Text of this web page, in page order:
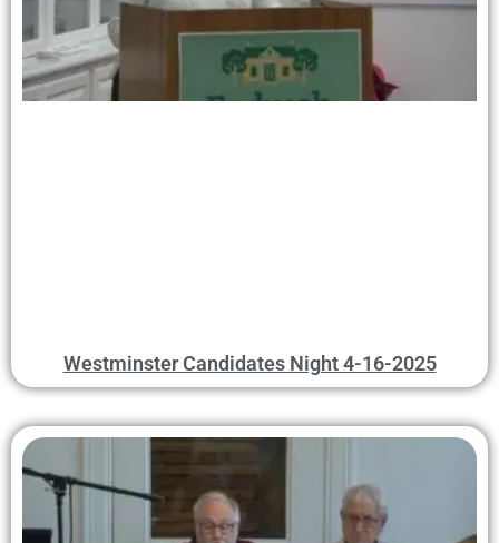
Westminster Candidates Night 4-16-2025